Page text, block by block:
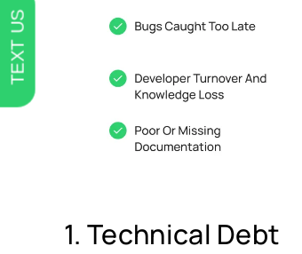
1. Technical Debt
TEXT US